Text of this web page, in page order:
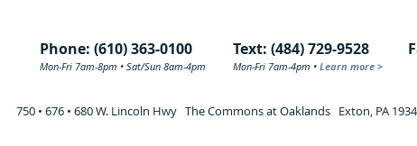
Phone: (610) 363-0100
750 • 676 • 680 W. Lincoln Hwy The Commons at Oaklands Exton, PA
Text: (484) 729-9528
Mon-Fri 7am-8pm • Sat/Sun 8am-4pm Mon-Fri 7am-4pm • Learn more >